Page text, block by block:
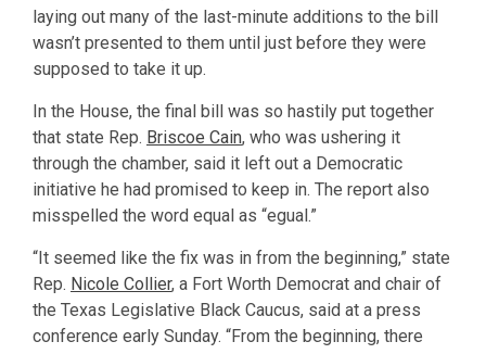
laying out many of the last-minute additions to the bill
wasn’t presented to them until just before they were
supposed to take it up.
In the House, the final bill was so hastily put together
that state Rep. Briscoe Cain, who was ushering it
through the chamber, said it left out a Democratic
initiative he had promised to keep in. The report also
misspelled the word equal as “egual.”
“It seemed like the fix was in from the beginning,” state
Rep. Nicole Collier, a Fort Worth Democrat and chair of
the Texas Legislative Black Caucus, said at a press
conference early Sunday. “From the beginning, there